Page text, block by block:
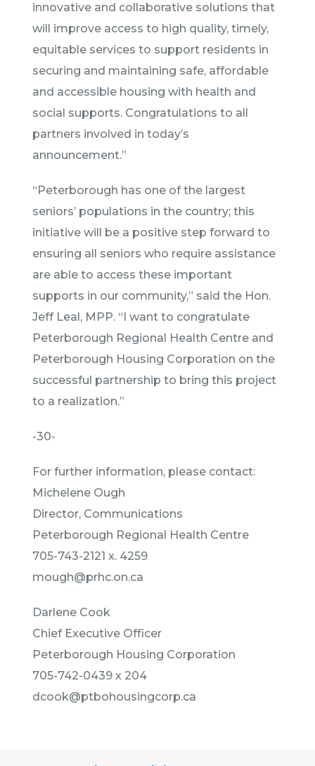
innovative and collaborative solutions that
will improve access to high quality, timely,
equitable services to support residents in
securing and maintaining safe, affordable
and accessible housing with health and
social supports. Congratulations to all
partners involved in today’s
announcement.”
“Peterborough has one of the largest
seniors’ populations in the country; this
initiative will be a positive step forward to
ensuring all seniors who require assistance
are able to access these important
supports in our community,” said the Hon.
Jeff Leal, MPP. “I want to congratulate
Peterborough Regional Health Centre and
Peterborough Housing Corporation on the
successful partnership to bring this project
to a realization.”
-30-
For further information, please contact:
Michelene Ough
Director, Communications
Peterborough Regional Health Centre
705-743-2121 x. 4259
mough@prhc.on.ca
Darlene Cook
Chief Executive Officer
Peterborough Housing Corporation
705-742-0439 x 204
dcook@ptbohousingcorp.ca